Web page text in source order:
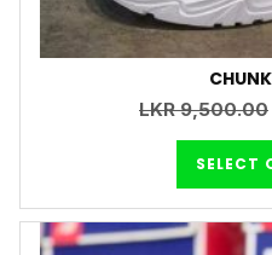
LKR9,500.00
SELECT